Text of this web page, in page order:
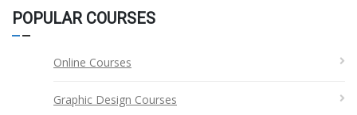
POPULAR COURSES
Online Courses
Graphic Design Courses